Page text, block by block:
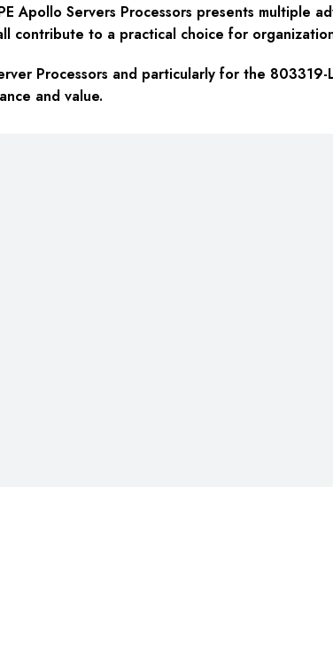
Apollo Servers Processors presents multiple
contribute to a practical choice for
Processors and particularly for the
and value.